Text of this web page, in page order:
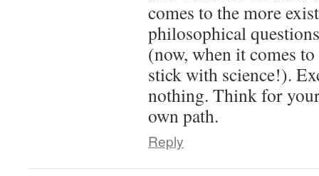
comes to the more
philosophical
(now, when it comes
stick with science!).
nothing. Think for
own path.
Reply